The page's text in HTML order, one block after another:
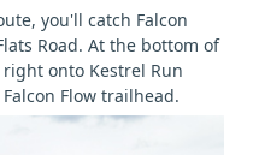
you'll catch Falcon
Road. At the bottom of
onto Kestrel Run
Flow trailhead.